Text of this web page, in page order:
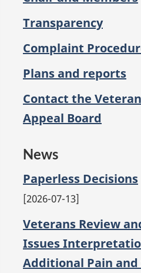
Transparency
Complaint
Plans and reports
Contact the
Appeal Board
News
Paperless Decisions
2026-07-13
Veterans Review
Issues
Additional Pain